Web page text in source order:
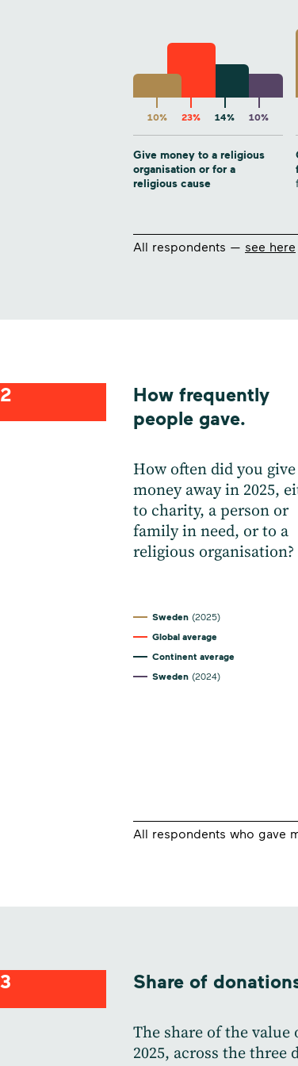
10% 23% 14% 10%
Give money to a religious
organisation or for a
religious cause
All respondents — see here
2
How frequently
people gave.
How often did you give
money away in 2025,
to charity, a person or
family in need, or to a
religious organisation?
Sweden (2025)
Global average
Continent average
Sweden (2024)
All respondents who gave
3 Share of
The share of the
2025, across the three